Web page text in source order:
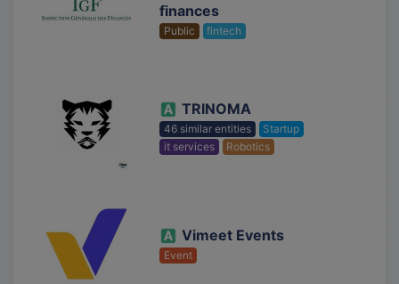
finances
Public fintech
TRINOMA
46 similar entities
Startup
it services
Robotics
Vimeet Events
Event